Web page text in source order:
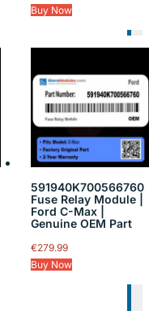
Buy Now
591940K700566760
Fuse Relay Module |
Ford C-Max |
Genuine OEM Part
€279.99
Buy Now